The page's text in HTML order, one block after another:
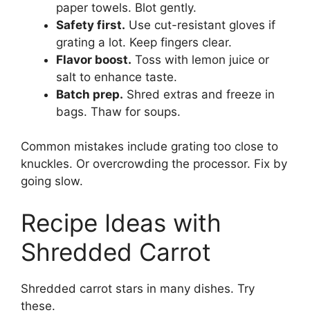
paper towels. Blot gently.
Safety first. Use cut-resistant gloves if
grating a lot. Keep fingers clear.
Flavor boost. Toss with lemon juice or
salt to enhance taste.
Batch prep. Shred extras and freeze in
bags. Thaw for soups.
Common mistakes include grating too close to
knuckles. Or overcrowding the processor. Fix by
going slow.
Recipe Ideas with
Shredded Carrot
Shredded carrot stars in many dishes. Try
these.